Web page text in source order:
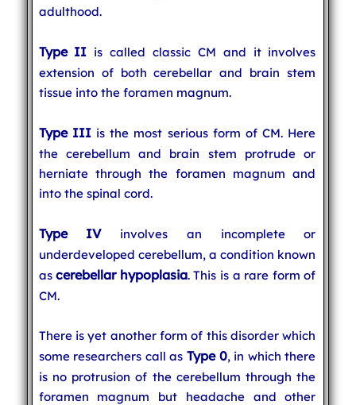
adulthood.
Type II is called classic CM and it involves
extension of both cerebellar and brain stem
tissue into the foramen magnum.
Type IIIis the most serious form of CM. Here
the cerebellum and brain stem protrude or
herniate through the foramen magnum and
into the spinal cord.
Type IVinvolves an incomplete or
underdeveloped cerebellum, a condition known
ascerebellar hypoplasia. This is a rare form of
CM.
There is yet another form of this disorder which
some researchers call as Type 0, in which there
is no protrusion of the cerebellum through the
foramen magnum but headache and other